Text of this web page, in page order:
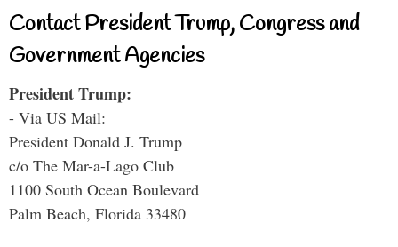
Contact President Trump, Congress and
Government Agencies
President Trump:
- Via US Mail:
President Donald J. Trump
c/o The Mar-a-Lago Club
1100 South Ocean Boulevard
Palm Beach, Florida 33480